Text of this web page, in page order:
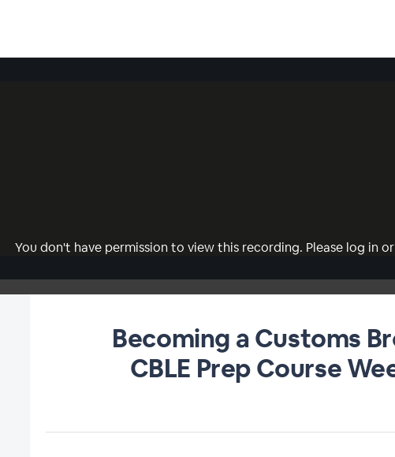
You don't have permission to view this recording. Please log in
Becoming a Customs
CBLE Prep Course